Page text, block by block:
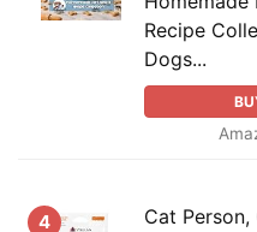
Recipe
Dogs...
4
Cat Person,